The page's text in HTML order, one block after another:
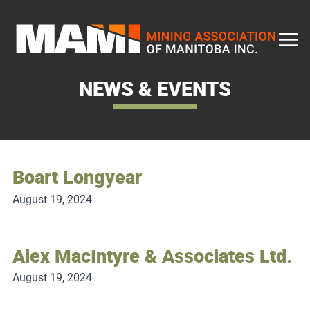
content
NEWS & EVENTS
Boart Longyear
August 19, 2024
Alex MacIntyre & Associates Ltd.
August 19, 2024